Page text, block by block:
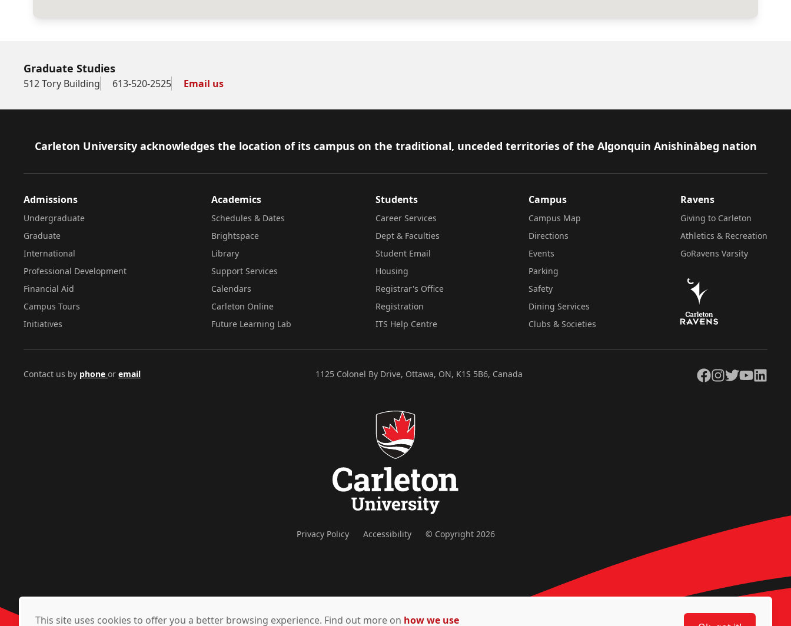
Graduate Studies
512 Tory Building 613-520-2525 Email us
Footer
Carleton University acknowledges the location of its campus on the traditional, unceded territories of the Algonquin Anishinàbeg nation
Admissions
Undergraduate
Graduate
International
Professional Development
Financial Aid
Campus Tours
Initiatives
Academics
Schedules & Dates
Brightspace
Library
Support Services
Calendars
Carleton Online
Future Learning Lab
Students
Career Services
Dept & Faculties
Student Email
Housing
Registrar's Office
Registration
ITS Help Centre
Campus
Campus Map
Directions
Events
Parking
Safety
Dining Services
Clubs & Societies
Ravens
Giving to Carleton
Athletics & Recreation
GoRavens Varsity
Contact us by phone or email 1125 Colonel By Drive, Ottawa, ON, K1S 5B6, Canada Facebook
Instagram
TwitterYouTubeLinkedIn
Privacy Policy Accessibility © Copyright 2026
This site uses cookies to offer you a better browsing experience. Find out more on how we use